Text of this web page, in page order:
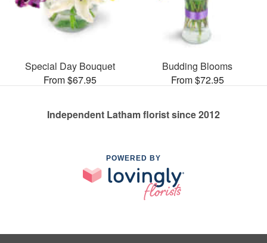
Special Day Bouquet
From $67.95
Budding Blooms
From $72.95
Independent Latham florist since 2012
POWERED BY